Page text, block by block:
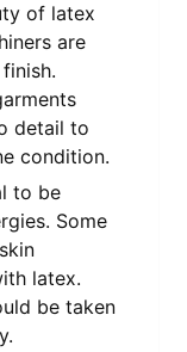
of latex
are
detail to
condition.
to be
Some
latex.
be taken